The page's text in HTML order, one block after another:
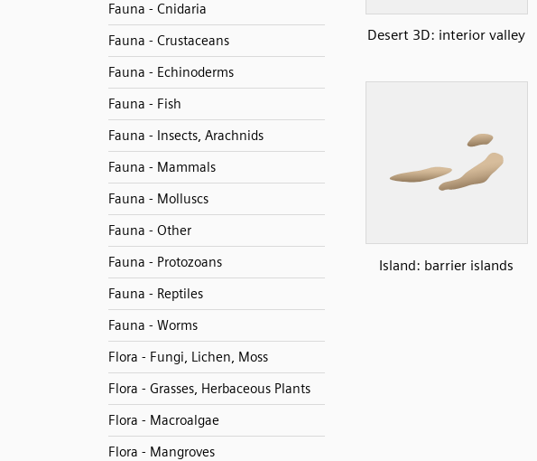
Fauna - Cnidaria
Fauna - Crustaceans
Fauna - Echinoderms
Fauna - Fish
Fauna - Insects, Arachnids
Fauna - Mammals
Fauna - Molluscs
Fauna - Other
Fauna - Protozoans
Fauna - Reptiles
Fauna - Worms
Flora - Fungi, Lichen, Moss
Flora - Grasses, Herbaceous Plants
Flora - Macroalgae
Flora - Mangroves
Desert 3D: interior valley
Island: barrier islands